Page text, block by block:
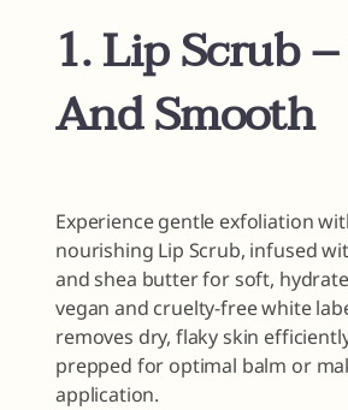
1. Lip Scrub
And Smooth
Experience gentle exfoliation
nourishing Lip Scrub, infused
and shea butter for soft,
vegan and cruelty-free white
removes dry, flaky skin
prepped for optimal balm or
application.